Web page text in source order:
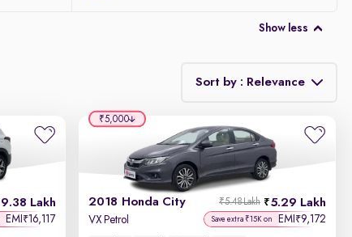
Show less
Sort by : Relevance
Relevance
Discount - High to Low
Price - Low to High
9.38 Lakh
EMI ₹16,117
2018 Honda City 5.29 Lakh
₹5.48 Lakh
VX Petrol Save extra ₹15K on EMI ₹9,172
₹5,000